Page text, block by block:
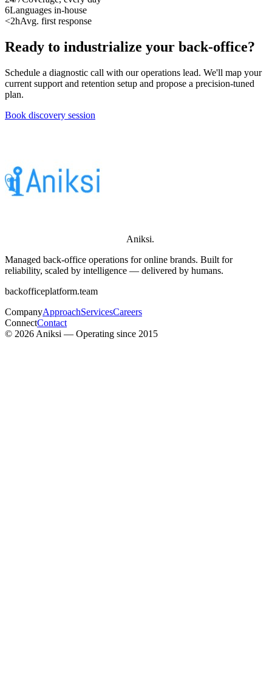
6Languages in-house
<2hAvg. first response
Ready to industrialize your back-office?
Schedule a diagnostic call with our operations lead. We'll map your
current support and retention setup and propose a precision-tuned
plan.
Book discovery session
Aniksi.
Managed back-office operations for online brands. Built for
reliability, scaled by intelligence — delivered by humans.
backofficeplatform.team
CompanyApproachServicesCareers
ConnectContact
© 2026 Aniksi — Operating since 2015